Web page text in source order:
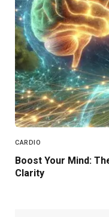
CARDIO
Boost Your Mind:
Clarity